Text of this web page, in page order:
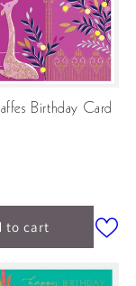
Birthday Card
to cart